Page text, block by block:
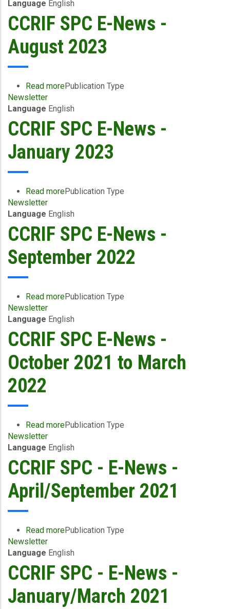
SPC
E-
News
December
Language English
CCRIF SPC E-News -
August 2023
Read moreabout
SPC
E-
News
August
2023
Publication Type
Newsletter
Language English
CCRIF SPC E-News -
January 2023
Read moreabout
SPC
E-
News
-
January
Publication Type
Newsletter
Language English
CCRIF SPC E-News -
September 2022
Read moreabout
SPC
E-
News
September
Publication Type
Newsletter
Language English
CCRIF SPC E-News -
October 2021 to March
2022
Read moreabout
SPC
E-
News
October
2021
March
Publication Type
Newsletter
Language English
CCRIF SPC - E-News -
April/September 2021
Read moreabout
SPC
-
E-
News
-
Publication Type
Newsletter
Language English
CCRIF SPC - E-News -
January/March 2021